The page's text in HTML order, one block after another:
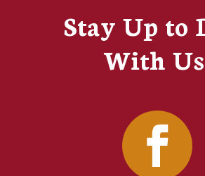
Stay Up to
With Us